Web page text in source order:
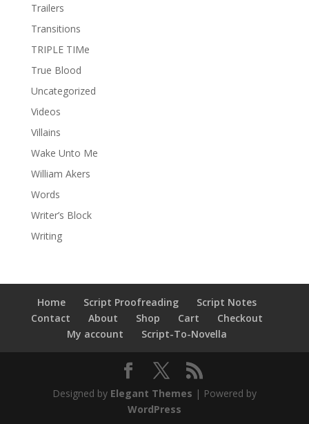
Trailers
Transitions
TRIPLE TIMe
True Blood
Uncategorized
Videos
Villains
Wake Unto Me
William Akers
Words
Writer’s Block
Writing
Home Script Proofreading
Script Notes
Contact
About Shop Cart
Checkout
My account
Script-To-Novella
Designed by Elegant Themes | Powered by
WordPress